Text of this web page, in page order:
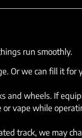
run smoothly.
Or we can fill it for
and wheels. If
or vape while
track, we may